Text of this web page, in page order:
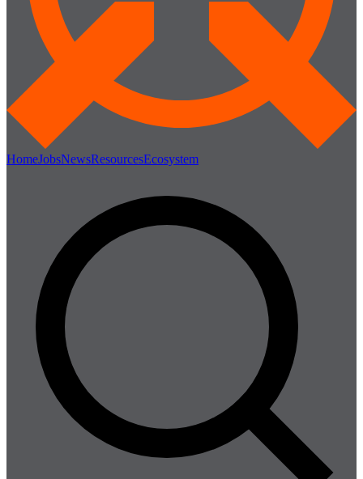
HomeJobsNewsResourcesEcosystem